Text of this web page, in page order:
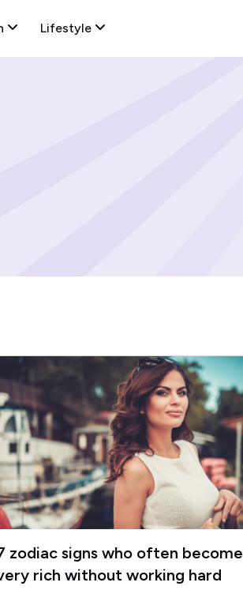
Lifestyle
zodiac signs who often become
rich without working hard